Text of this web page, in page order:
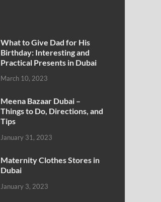
What to Give Dad for His
Birthday: Interesting and
Practical Presents in Dubai
March 10, 2023
Meena Bazaar Dubai –
Things to Do, Directions, and
Tips
January 31, 2023
Maternity Clothes Stores in
Dubai
January 3, 2023